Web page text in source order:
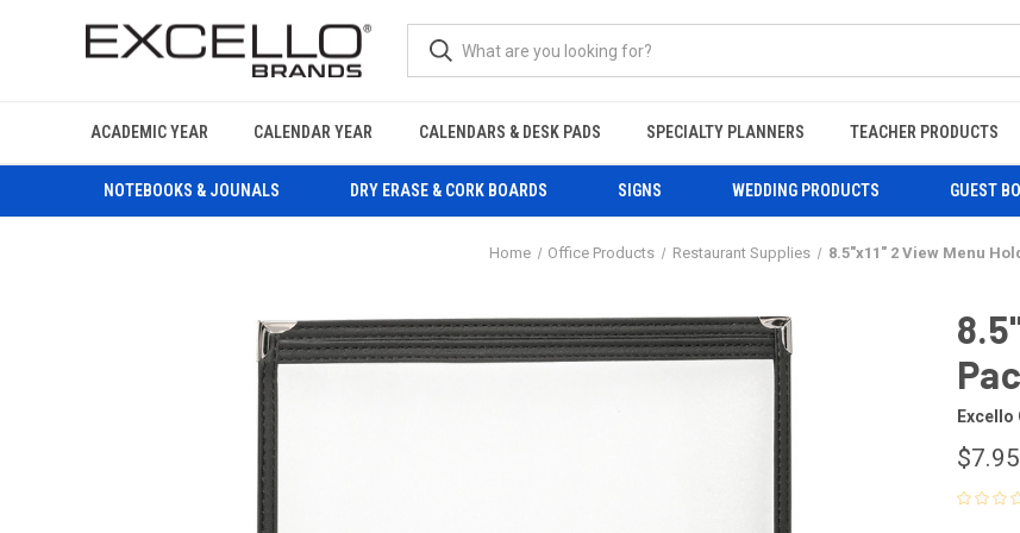
ACADEMIC YEAR CALENDAR YEAR CALENDARS & DESK PADS SPECIALTY PLANNERS TEACHER PRODUCTS
NOTEBOOKS & JOUNALS DRY ERASE & CORK BOARDS SIGNS WEDDING PRODUCTS GUEST
Home Office Products Restaurant Supplies 8.5"x11" 2 View Menu
$7.95